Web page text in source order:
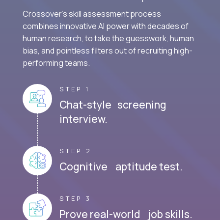
Crossover's skill assessment process
combines innovative AI power with decades of
human research, to take the guesswork, human
bias, and pointless filters out of recruiting high-
performing teams.
STEP 1
Chat-style screening
interview.
STEP 2
Cognitive aptitude test.
STEP 3
Prove real-world job skills.